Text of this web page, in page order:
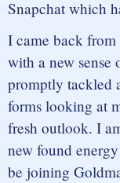
Snapchat which
I came back
with a new
promptly tackled
forms looking at
fresh outlook. I
new found
be joining